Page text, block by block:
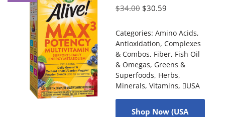
$34.00 $30.59
Categories: Amino Acids,
Antioxidation, Complexes
& Combos, Fiber, Fish Oil
& Omegas, Greens &
Superfoods, Herbs,
Minerals, Vitamins, USA
Shop Now (USA